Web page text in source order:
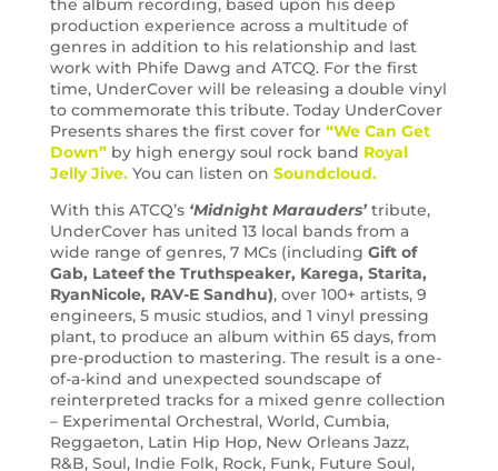
the album recording, based upon his deep
production experience across a multitude of
genres in addition to his relationship and last
work with Phife Dawg and ATCQ. For the first
time, UnderCover will be releasing a double vinyl
to commemorate this tribute. Today UnderCover
Presents shares the first cover for “We Can Get
Down”by high energy soul rock band Royal
Jelly Jive.You can listen on Soundcloud.
With this ATCQ’s‘Midnight Marauders’tribute,
UnderCover has united 13 local bands from a
wide range of genres, 7 MCs (including Gift of
Gab, Lateef the Truthspeaker, Karega, Starita,
RyanNicole, RAV-E Sandhu), over 100+ artists, 9
engineers, 5 music studios, and 1 vinyl pressing
plant, to produce an album within 65 days, from
pre-production to mastering. The result is a one-
of-a-kind and unexpected soundscape of
reinterpreted tracks for a mixed genre collection
– Experimental Orchestral, World, Cumbia,
Reggaeton, Latin Hip Hop, New Orleans Jazz,
R&B, Soul, Indie Folk, Rock, Funk, Future Soul,